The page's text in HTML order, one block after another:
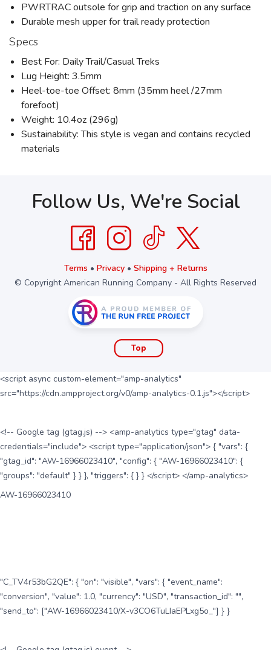
PWRTRAC outsole for grip and traction on any surface
Durable mesh upper for trail ready protection
Specs
Best For: Daily Trail/Casual Treks
Lug Height: 3.5mm
Heel-toe-toe Offset: 8mm (35mm heel /27mm
forefoot)
Weight: 10.4oz (296g)
Sustainability: This style is vegan and contains recycled
materials
Follow Us, We're Social
Terms • Privacy• Shipping + Returns
© Copyright American Running Company - All Rights Reserved
Top
<script async custom-element="amp-analytics"
src="https://cdn.ampproject.org/v0/amp-analytics-0.1.js"></script>
<!-- Google tag (gtag.js) --> <amp-analytics type="gtag" data-
credentials="include"> <script type="application/json"> { "vars": {
"gtag_id": "AW-16966023410", "config": { "AW-16966023410": {
"groups": "default" } } }, "triggers": { } } </script> </amp-analytics>
AW-16966023410
"C_TV4r53bG2QE": { "on": "visible", "vars": { "event_name":
"conversion", "value": 1.0, "currency": "USD", "transaction_id": "",
"send_to": ["AW-16966023410/X-v3CO6TuLIaEPLxg5o_"] } }